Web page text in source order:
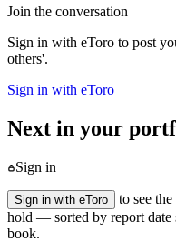
Join the conversation
Sign in with eToro to post
others'.
Sign in with eToro
Next in your
Sign in
Sign in with eToro
to see
hold — sorted by report date
book.